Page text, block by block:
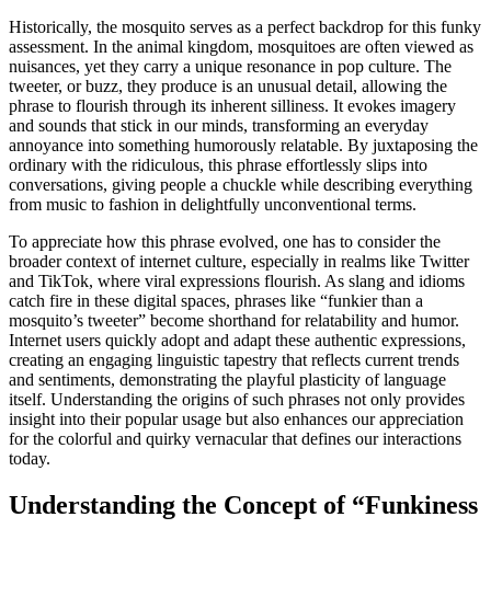
Historically, the mosquito serves as a perfect backdrop for this funky
assessment. In the animal kingdom, mosquitoes are often viewed as
nuisances, yet they carry a unique resonance in pop culture. The
tweeter, or buzz, they produce is an unusual detail, allowing the
phrase to flourish through its inherent silliness. It evokes imagery
and sounds that stick in our minds, transforming an everyday
annoyance into something humorously relatable. By juxtaposing the
ordinary with the ridiculous, this phrase effortlessly slips into
conversations, giving people a chuckle while describing everything
from music to fashion in delightfully unconventional terms.
To appreciate how this phrase evolved, one has to consider the
broader context of internet culture, especially in realms like Twitter
and TikTok, where viral expressions flourish. As slang and idioms
catch fire in these digital spaces, phrases like “funkier than a
mosquito’s tweeter” become shorthand for relatability and humor.
Internet users quickly adopt and adapt these authentic expressions,
creating an engaging linguistic tapestry that reflects current trends
and sentiments, demonstrating the playful plasticity of language
itself. Understanding the origins of such phrases not only provides
insight into their popular usage but also enhances our appreciation
for the colorful and quirky vernacular that defines our interactions
today.
Understanding the Concept of “Funkiness